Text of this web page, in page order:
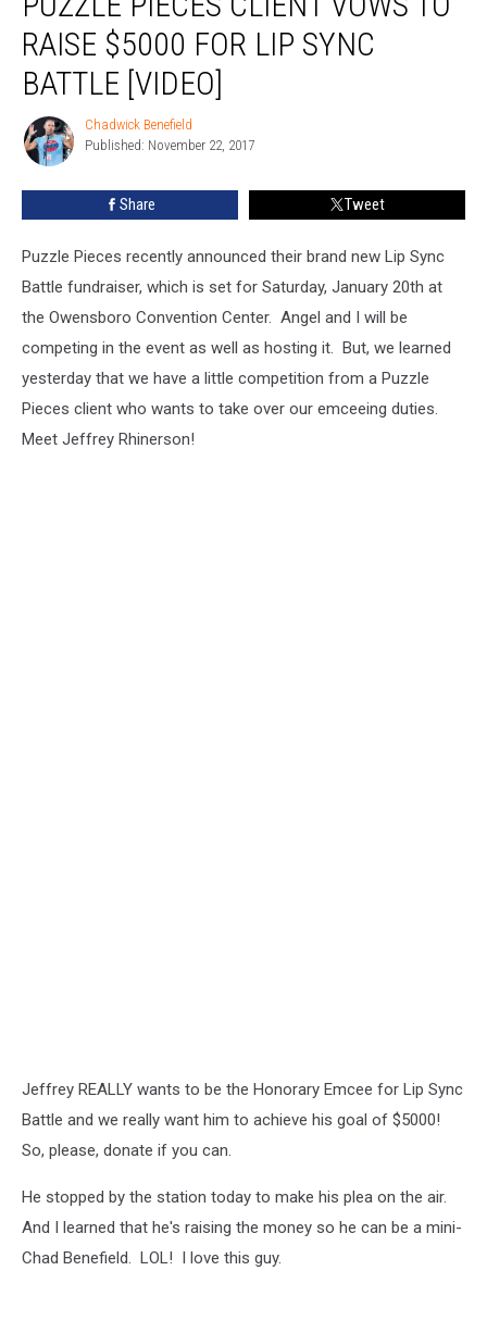
Client
Vows
Raise
$5000
Sync
RAISE $5000 FOR LIP SYNC
BATTLE [VIDEO]
Chadwick
Benefield
Chadwick Benefield
Published: November 22, 2017
Share Tweet
Puzzle Pieces recently announced their brand new Lip Sync
Battle fundraiser, which is set for Saturday, January 20th at
the Owensboro Convention Center. Angel and I will be
competing in the event as well as hosting it. But, we learned
yesterday that we have a little competition from a Puzzle
Pieces client who wants to take over our emceeing duties.
Meet Jeffrey Rhinerson!
Jeffrey REALLY wants to be the Honorary Emcee for Lip Sync
Battle and we really want him to achieve his goal of $5000!
So, please, donate if you can.
He stopped by the station today to make his plea on the air.
And I learned that he's raising the money so he can be a mini-
Chad Benefield. LOL! I love this guy.